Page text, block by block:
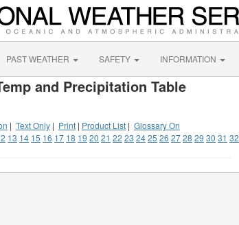
PAST WEATHER SAFETY INFORMATION
and Precipitation Table
| Text Only | Print | Product List | Glossary On
13 14 15 16 17 18 19 20 21 22 23 2425 26 2728 29 30 31 32